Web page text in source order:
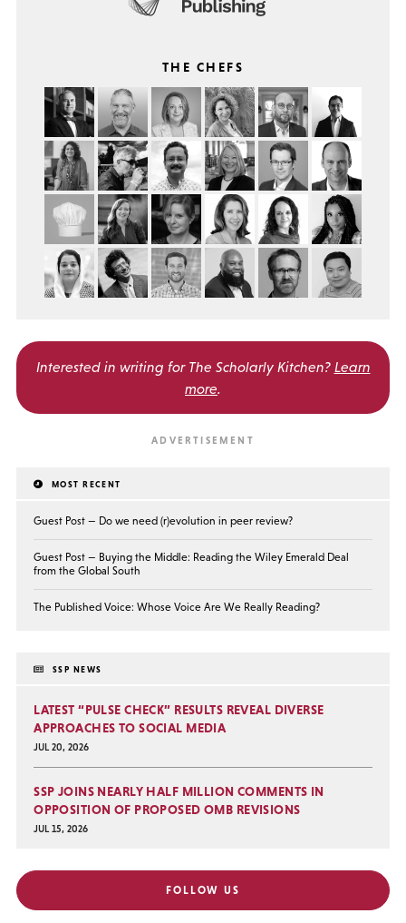
THE CHEFS
Interested in writing for The Scholarly Kitchen? Learn
more.
MOST RECENT
Guest Post — Do we need (r)evolution in peer review?
Guest Post — Buying the Middle: Reading the Wiley Emerald Deal
from the Global South
The Published Voice: Whose Voice Are We Really Reading?
SSP NEWS
LATEST “PULSE CHECK” RESULTS REVEAL DIVERSE
APPROACHES TO SOCIAL MEDIA
JUL 20, 2026
SSP JOINS NEARLY HALF MILLION COMMENTS IN
OPPOSITION OF PROPOSED OMB REVISIONS
JUL 15, 2026
FOLLOW US